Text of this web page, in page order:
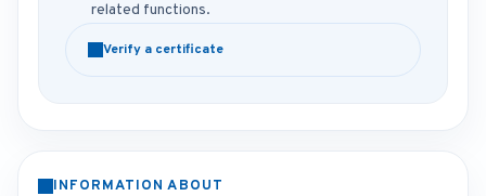
related functions.
Verify a certificate
INFORMATION ABOUT